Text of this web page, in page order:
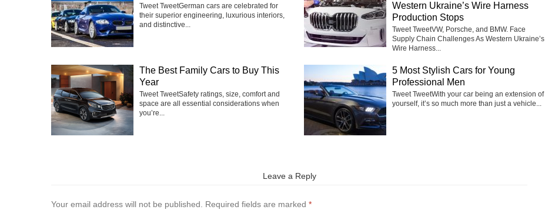
Tweet TweetGerman cars are celebrated for
their superior engineering, luxurious interiors,
and distinctive...
Western Ukraine’s Wire Harness
Production Stops
Tweet TweetVW, Porsche, and BMW. Face
Supply Chain Challenges As Western Ukraine’s
Wire Harness...
The Best Family Cars to Buy This
Year
Tweet TweetSafety ratings, size, comfort and
space are all essential considerations when
you’re...
5 Most Stylish Cars for Young
Professional Men
Tweet TweetWith your car being an extension of
yourself, it’s so much more than just a vehicle...
Leave a Reply
Your email address will not be published. Required fields are marked *